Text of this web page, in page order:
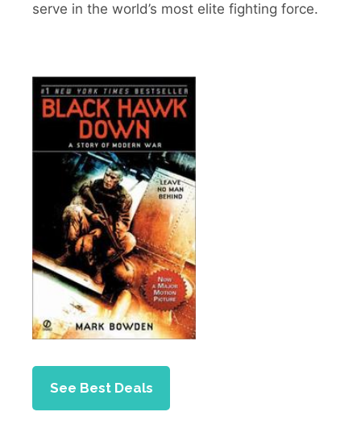
serve in the world’s most elite fighting force.
See Best Deals